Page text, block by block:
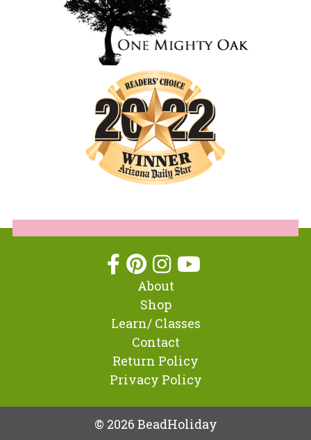
About
Shop
Learn/ Classes
Contact
Return Policy
Privacy Policy
© 2026 BeadHoliday